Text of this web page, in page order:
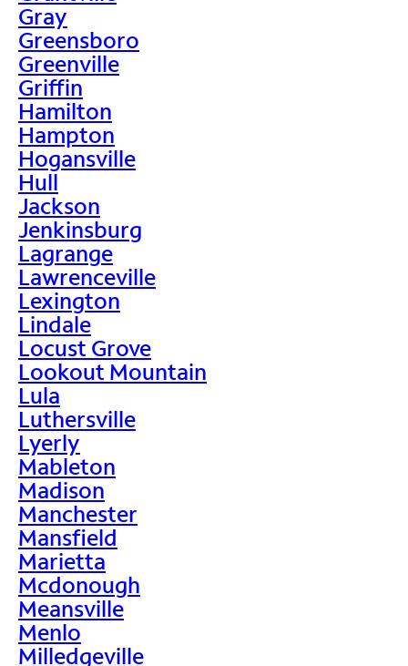
Gray
Greensboro
Greenville
Griffin
Hamilton
Hampton
Hogansville
Hull
Jackson
Jenkinsburg
Lagrange
Lawrenceville
Lexington
Lindale
Locust Grove
Lookout Mountain
Lula
Luthersville
Lyerly
Mableton
Madison
Manchester
Mansfield
Marietta
Mcdonough
Meansville
Menlo
Milledgeville